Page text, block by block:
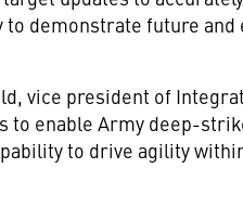
demonstrate future and
vice president of
to enable Army deep-
to drive agility